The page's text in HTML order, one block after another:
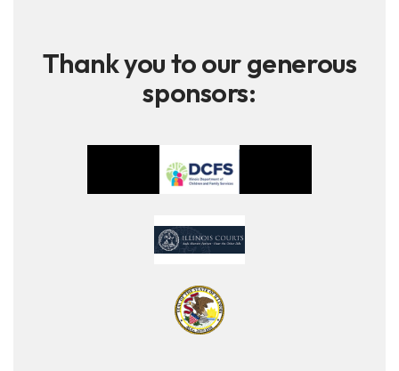
Thank you to our generous
sponsors: